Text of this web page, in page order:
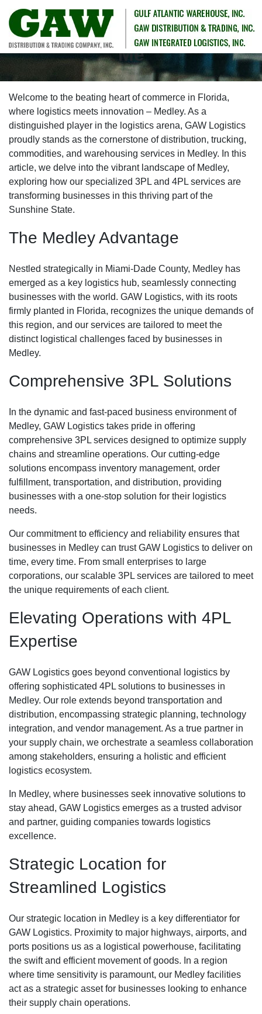
Medley 3PL Services Near
Me
Welcome to the beating heart of commerce in Florida,
where logistics meets innovation – Medley. As a
distinguished player in the logistics arena, GAW Logistics
proudly stands as the cornerstone of distribution, trucking,
commodities, and warehousing services in Medley. In this
article, we delve into the vibrant landscape of Medley,
exploring how our specialized 3PL and 4PL services are
transforming businesses in this thriving part of the
Sunshine State.
The Medley Advantage
Nestled strategically in Miami-Dade County, Medley has
emerged as a key logistics hub, seamlessly connecting
businesses with the world. GAW Logistics, with its roots
firmly planted in Florida, recognizes the unique demands of
this region, and our services are tailored to meet the
distinct logistical challenges faced by businesses in
Medley.
Comprehensive 3PL Solutions
In the dynamic and fast-paced business environment of
Medley, GAW Logistics takes pride in offering
comprehensive 3PL services designed to optimize supply
chains and streamline operations. Our cutting-edge
solutions encompass inventory management, order
fulfillment, transportation, and distribution, providing
businesses with a one-stop solution for their logistics
needs.
Our commitment to efficiency and reliability ensures that
businesses in Medley can trust GAW Logistics to deliver on
time, every time. From small enterprises to large
corporations, our scalable 3PL services are tailored to meet
the unique requirements of each client.
Elevating Operations with 4PL
Expertise
GAW Logistics goes beyond conventional logistics by
offering sophisticated 4PL solutions to businesses in
Medley. Our role extends beyond transportation and
distribution, encompassing strategic planning, technology
integration, and vendor management. As a true partner in
your supply chain, we orchestrate a seamless collaboration
among stakeholders, ensuring a holistic and efficient
logistics ecosystem.
In Medley, where businesses seek innovative solutions to
stay ahead, GAW Logistics emerges as a trusted advisor
and partner, guiding companies towards logistics
excellence.
Strategic Location for
Streamlined Logistics
Our strategic location in Medley is a key differentiator for
GAW Logistics. Proximity to major highways, airports, and
ports positions us as a logistical powerhouse, facilitating
the swift and efficient movement of goods. In a region
where time sensitivity is paramount, our Medley facilities
act as a strategic asset for businesses looking to enhance
their supply chain operations.